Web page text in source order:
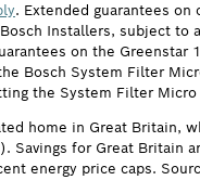
. Extended guarantees on
Installers, subject
on the
Bosch System Filter
the System Filter
home in Great Britain,
Savings for Great Britain
energy price caps.